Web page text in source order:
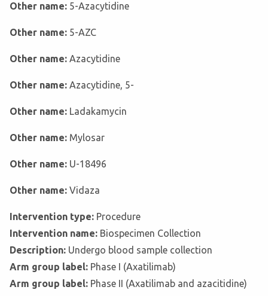
Other name: 5-Azacytidine
Other name: 5-AZC
Other name: Azacytidine
Other name: Azacytidine, 5-
Other name: Ladakamycin
Other name: Mylosar
Other name: U-18496
Other name: Vidaza
Intervention type: Procedure
Intervention name: Biospecimen Collection
Description: Undergo blood sample collection
Arm group label: Phase I (Axatilimab)
Arm group label: Phase II (Axatilimab and azacitidine)